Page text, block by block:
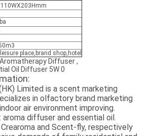
place,brand shop,hotel
Limited is a scent marketing
in olfactory brand marketing
air environment improving.
aroma diffuser and essential oil.
and Scent-fly, respectively